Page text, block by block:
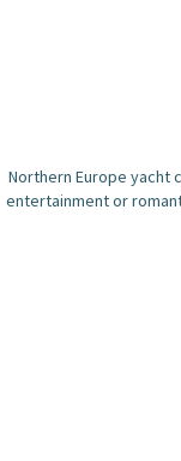
Northern Europe
entertainment or